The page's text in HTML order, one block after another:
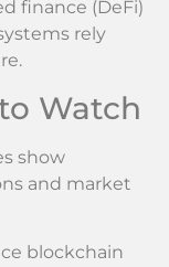
finance (DeFi)
rely
Watch
show
and market
blockchain